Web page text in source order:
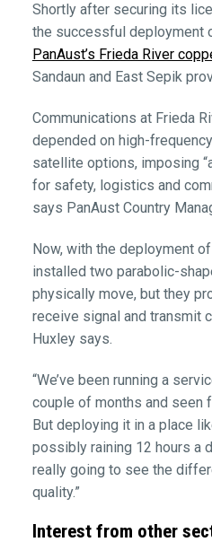
Shortly after securing its
the successful deployment
PanAust’s Frieda River
Sandaun and East Sepik
Communications at Frieda
depended on high-
satellite options, imposing
for safety, logistics and
says PanAust Country
Now, with the deployment of
installed two parabolic-
physically move, but they
receive signal and transmit
Huxley says.
“We’ve been running a
couple of months and seen
But deploying it in a place
possibly raining 12 hours a
really going to see the
quality.”
Interest from other